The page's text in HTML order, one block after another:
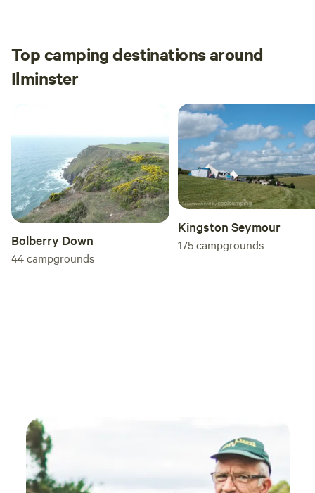
Top camping destinations around
Ilminster
Bolberry Down
44campgrounds
Kingston Seymour
175campgrounds